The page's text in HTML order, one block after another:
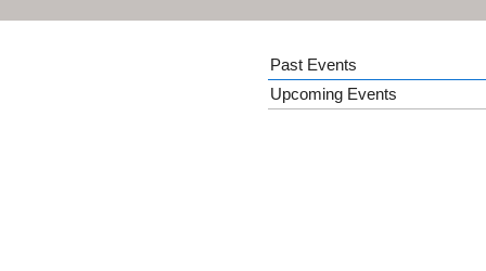
Past Events
Upcoming Events